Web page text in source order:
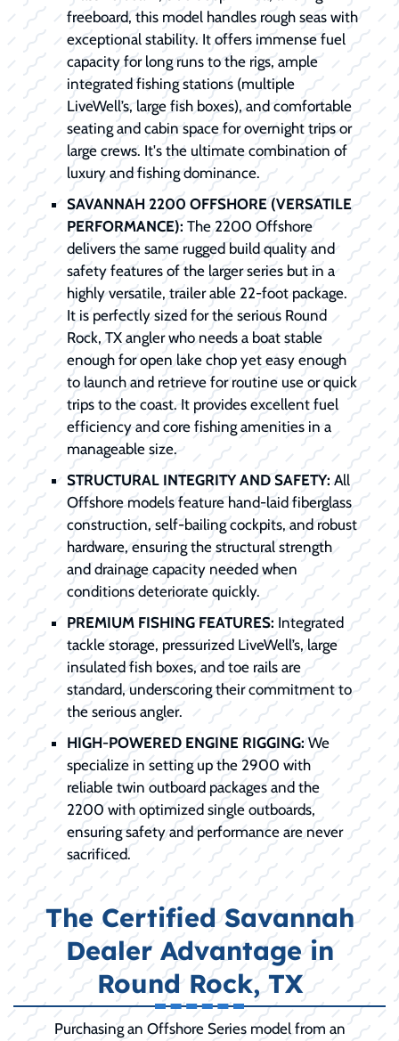
freeboard, this model handles rough seas with
exceptional stability. It offers immense fuel
capacity for long runs to the rigs, ample
integrated fishing stations (multiple
LiveWell’s, large fish boxes), and comfortable
seating and cabin space for overnight trips or
large crews. It's the ultimate combination of
luxury and fishing dominance.
SAVANNAH 2200 OFFSHORE (VERSATILE
PERFORMANCE): The 2200 Offshore
delivers the same rugged build quality and
safety features of the larger series but in a
highly versatile, trailer able 22-foot package.
It is perfectly sized for the serious Round
Rock, TX angler who needs a boat stable
enough for open lake chop yet easy enough
to launch and retrieve for routine use or quick
trips to the coast. It provides excellent fuel
efficiency and core fishing amenities in a
manageable size.
STRUCTURAL INTEGRITY AND SAFETY:All
Offshore models feature hand-laid fiberglass
construction, self-bailing cockpits, and robust
hardware, ensuring the structural strength
and drainage capacity needed when
conditions deteriorate quickly.
PREMIUM FISHING FEATURES: Integrated
tackle storage, pressurized LiveWell’s, large
insulated fish boxes, and toe rails are
standard, underscoring their commitment to
the serious angler.
HIGH-POWERED ENGINE RIGGING:We
specialize in setting up the 2900 with
reliable twin outboard packages and the
2200 with optimized single outboards,
ensuring safety and performance are never
sacrificed.
The Certified Savannah
Dealer Advantage in
Round Rock, TX
Purchasing an Offshore Series model from an